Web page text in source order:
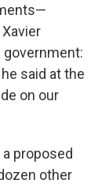
government:
said at the
on our
proposed
other